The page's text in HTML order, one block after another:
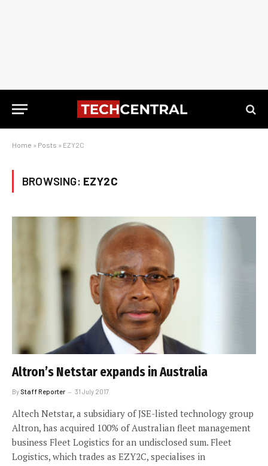
Home » Posts » EZY2C
BROWSING: EZY2C
Altron’s Netstar expands in Australia
By Staff Reporter 31 July 2017
Altech Netstar, a subsidiary of JSE-listed technology group
Altron, has acquired 100% of Australian fleet management
business Fleet Logistics for an undisclosed sum. Fleet
Logistics, which trades as EZY2C, specialises in